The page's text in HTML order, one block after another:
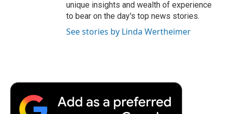
unique insights and wealth of experience
to bear on the day's top news stories.
See stories by Linda Wertheimer